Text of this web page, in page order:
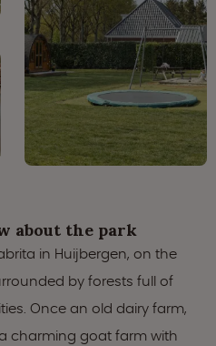
about the park
in Huijbergen, on the
by forests full of
Once an old dairy farm,
charming goat farm with